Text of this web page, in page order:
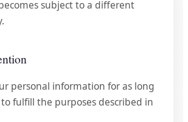
subject to a different
personal information for as long
to fulfill the purposes described in